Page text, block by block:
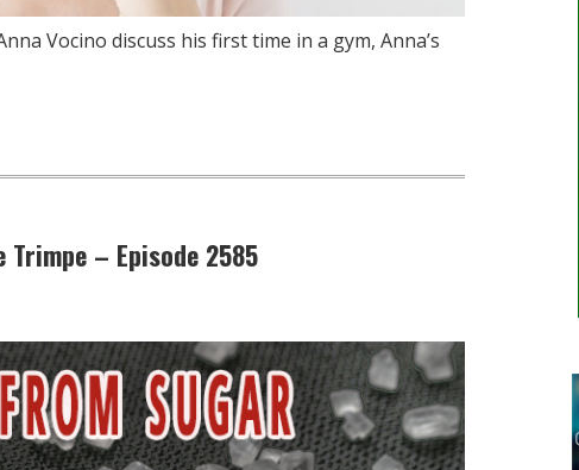
Vocino discuss his first time in a gym, Anna’s
– Episode 2585